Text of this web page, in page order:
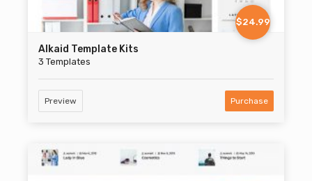
$24.99
Alkaid Template Kits
3 Templates
Preview Purchase